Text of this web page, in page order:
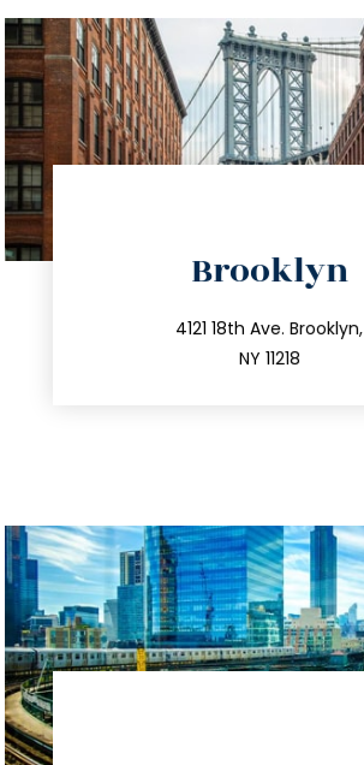
Brooklyn
4121 18th Ave. Brooklyn,
NY 11218
212.596.7039
info@trustsandestate.com